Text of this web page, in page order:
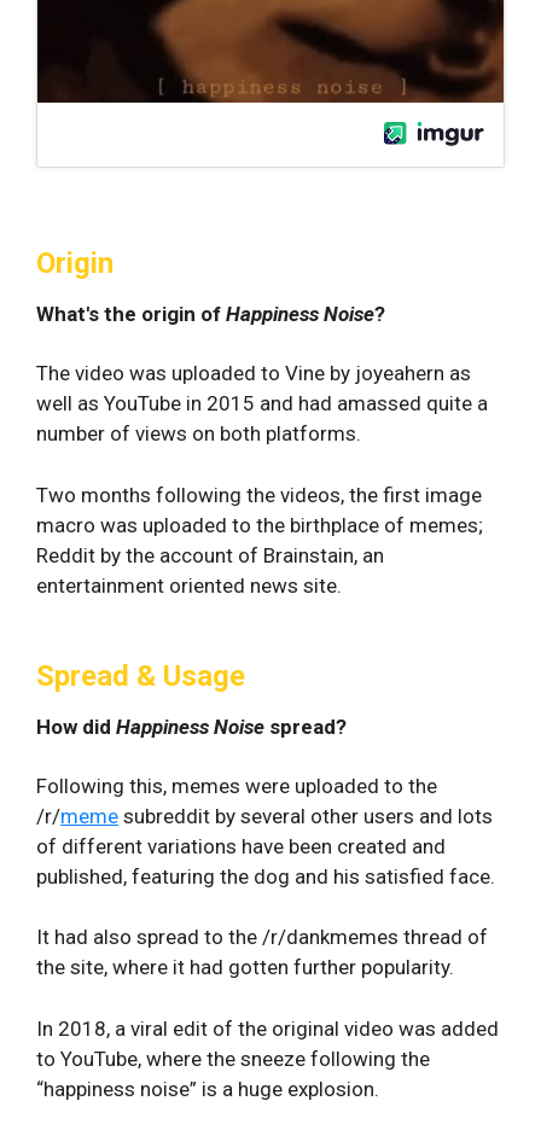
Origin
What's the origin of Happiness Noise?
The video was uploaded to Vine by joyeahern as
well as YouTube in 2015 and had amassed quite a
number of views on both platforms.
Two months following the videos, the first image
macro was uploaded to the birthplace of memes;
Reddit by the account of Brainstain, an
entertainment oriented news site.
Spread & Usage
How did Happiness Noise spread?
Following this, memes were uploaded to the
/r/meme subreddit by several other users and lots
of different variations have been created and
published, featuring the dog and his satisfied face.
It had also spread to the /r/dankmemes thread of
the site, where it had gotten further popularity.
In 2018, a viral edit of the original video was added
to YouTube, where the sneeze following the
“happiness noise” is a huge explosion.